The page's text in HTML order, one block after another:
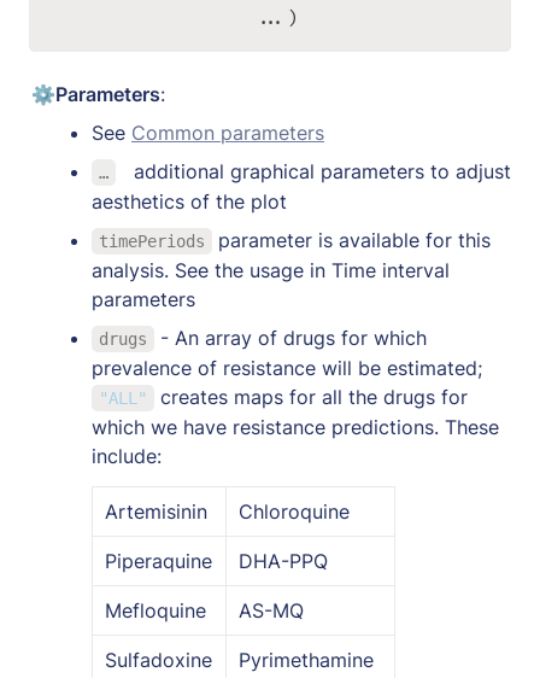
                   ...)
⚙️Parameters:
See Common parameters
… additional graphical parameters to adjust
aesthetics of the plot
timePeriods
parameter is available for this
analysis. See the usage in Time interval
parameters
drugs
- An array of drugs for which
"ALL"
creates maps for all the drugs for
which we have resistance predictions. These
include:
Artemisinin Chloroquine
Piperaquine DHA-PPQ
Mefloquine AS-MQ
Sulfadoxine Pyrimethamine